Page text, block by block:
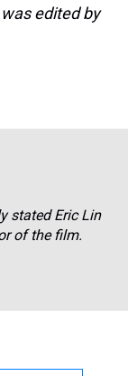
edited by
stated Eric Lin
of the film.